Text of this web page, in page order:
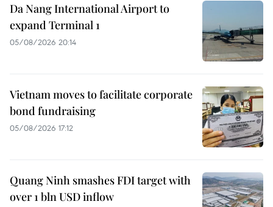
Da Nang International Airport to
expand Terminal 1
05/08/2026 20:14
Vietnam moves to facilitate corporate
bond fundraising
05/08/2026 17:12
Quang Ninh smashes FDI target with
over 1 bln USD inflow